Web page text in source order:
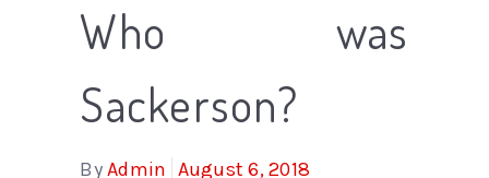
Who was
Sackerson?
ByAdmin August 6, 2018